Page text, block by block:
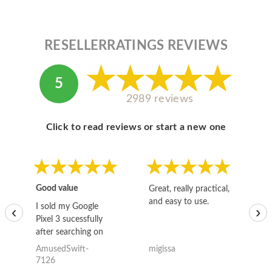
RESELLERRATINGS REVIEWS
5
2989 reviews
Click to read reviews or start a new one
Good value
I sold my Google
Pixel 3 sucessfully
after searching on
the internet for a
good deal and theses
AmusedSwift-
7126
Great, really practical,
and easy to use.
migissa
‹ ›